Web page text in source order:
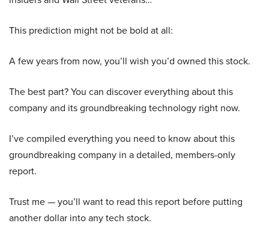
This prediction might not be bold at all:
A few years from now, you’ll wish you’d owned this stock.
The best part? You can discover everything about this
company and its groundbreaking technology right now.
I’ve compiled everything you need to know about this
groundbreaking company in a detailed, members-only
report.
Trust me — you’ll want to read this report before putting
another dollar into any tech stock.